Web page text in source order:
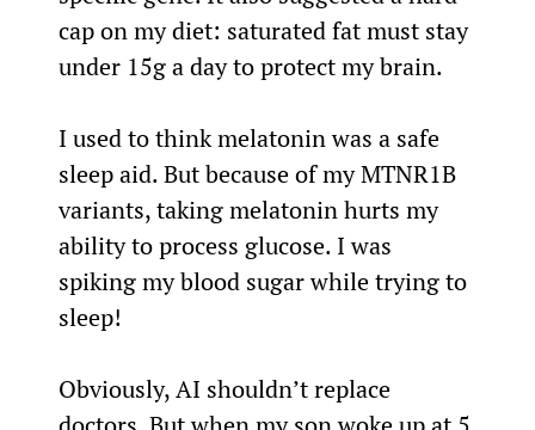
cap on my diet: saturated fat must stay
under 15g a day to protect my brain.
I used to think melatonin was a safe
sleep aid. But because of my MTNR1B
variants, taking melatonin hurts my
ability to process glucose. I was
spiking my blood sugar while trying to
sleep!
Obviously, AI shouldn’t replace